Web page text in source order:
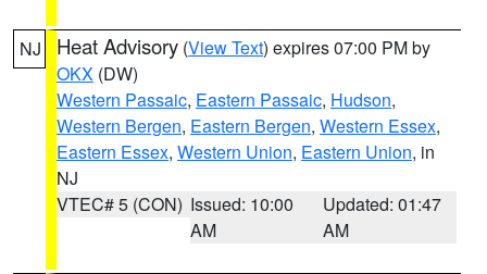
NJ Heat Advisory (View Text) expires 07:00 PM by
OKX (DW)
Western Passaic, Eastern Passaic, Hudson,
Western Bergen, Eastern Bergen, Western Essex,
Eastern Essex, Western Union, Eastern Union, in
NJ
VTEC# 5 (CON) Issued: 10:00
AM
Updated: 01:47
AM